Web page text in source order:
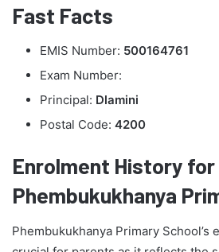
Fast Facts
EMIS Number: 500164761
Exam Number:
Principal: Dlamini
Postal Code: 4200
Enrolment History for
Phembukukhanya
Phembukukhanya Primary School’s